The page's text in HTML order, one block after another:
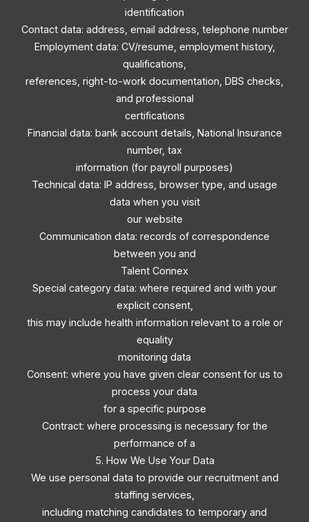
identification
Contact data: address, email address, telephone number
Employment data: CV/resume, employment history,
qualifications,
references, right-to-work documentation, DBS checks,
and professional
certifications
Financial data: bank account details, National Insurance
number, tax
information (for payroll purposes)
Technical data: IP address, browser type, and usage
data when you visit
our website
Communication data: records of correspondence
between you and
Talent Connex
Special category data: where required and with your
explicit consent,
this may include health information relevant to a role or
equality
monitoring data
Consent: where you have given clear consent for us to
process your data
for a specific purpose
Contract: where processing is necessary for the
performance of a
5. How We Use Your Data
We use personal data to provide our recruitment and
staffing services,
including matching candidates to temporary and